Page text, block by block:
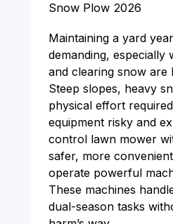
Snow Plow 2026
Maintaining a yard
demanding, especially
and clearing snow
Steep slopes, heavy
physical effort
equipment risky and
control lawn mower
safer, more
operate powerful
These machines
dual-season tasks